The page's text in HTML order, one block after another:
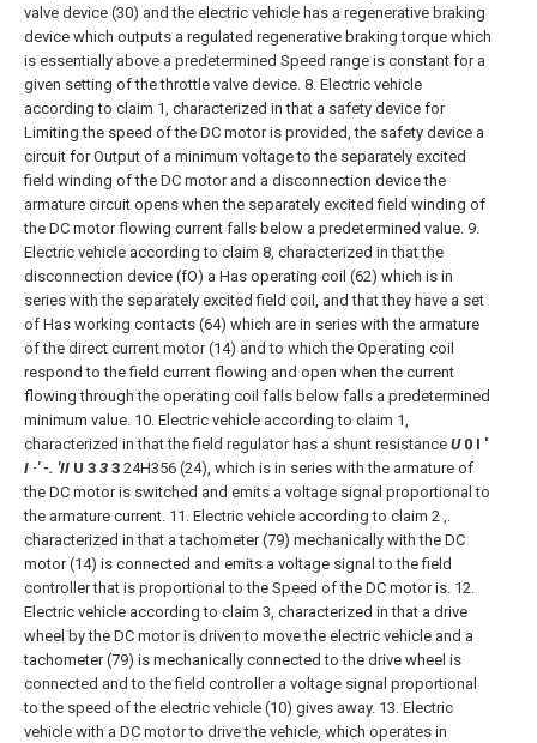
valve device (30) and the electric vehicle has a regenerative braking
device which outputs a regulated regenerative braking torque which
is essentially above a predetermined Speed range is constant for a
given setting of the throttle valve device. 8. Electric vehicle
according to claim 1, characterized in that a safety device for
Limiting the speed of the DC motor is provided, the safety device a
circuit for Output of a minimum voltage to the separately excited
field winding of the DC motor and a disconnection device the
armature circuit opens when the separately excited field winding of
the DC motor flowing current falls below a predetermined value. 9.
Electric vehicle according to claim 8, characterized in that the
disconnection device (fO) a Has operating coil (62) which is in
series with the separately excited field coil, and that they have a set
of Has working contacts (64) which are in series with the armature
of the direct current motor (14) and to which the Operating coil
respond to the field current flowing and open when the current
flowing through the operating coil falls below falls a predetermined
minimum value. 10. Electric vehicle according to claim 1,
characterized in that the field regulator has a shunt resistance U0 I '
I ·' -. 'II U 3 3 3 24H356 (24), which is in series with the armature of
the DC motor is switched and emits a voltage signal proportional to
the armature current. 11. Electric vehicle according to claim 2 ,.
characterized in that a tachometer (79) mechanically with the DC
motor (14) is connected and emits a voltage signal to the field
controller that is proportional to the Speed of the DC motor is. 12.
Electric vehicle according to claim 3, characterized in that a drive
wheel by the DC motor is driven to move the electric vehicle and a
tachometer (79) is mechanically connected to the drive wheel is
connected and to the field controller a voltage signal proportional
to the speed of the electric vehicle (10) gives away. 13. Electric
vehicle with a DC motor to drive the vehicle, which operates in